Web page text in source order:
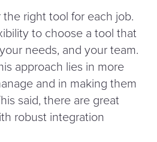
right tool for each job.
to choose a tool that
needs, and your team.
approach lies in more
and in making them
said, there are great
robust integration